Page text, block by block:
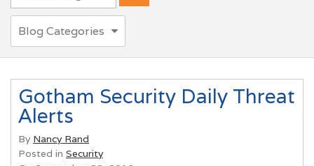
Blog Categories
Gotham Security Daily Threat
Alerts
By Nancy Rand
Posted in Security